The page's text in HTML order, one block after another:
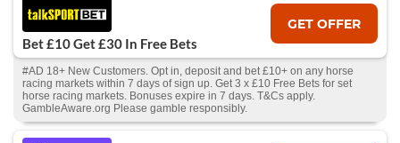
Bet £10 Get £30 In Free Bets
GET OFFER
#AD 18+ New Customers. Opt in, deposit and bet £10+ on any horse
racing markets within 7 days of sign up. Get 3 x £10 Free Bets for set
horse racing markets. Bonuses expire in 7 days. T&Cs apply.
GambleAware.org Please gamble responsibly.